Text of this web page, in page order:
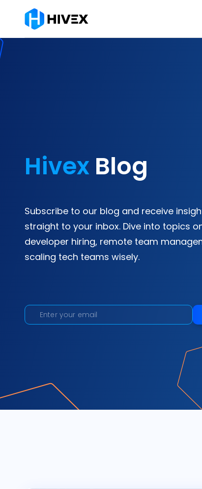
HivexBlog
Subscribe to our blog and receive
straight to your inbox. Dive into topics
developer hiring, remote team
scaling tech teams wisely.